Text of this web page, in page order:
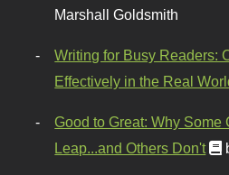
Marshall Goldsmith
Writing for Busy Readers:
Effectively in the Real
Good to Great: Why Some
Leap...and Others Don't